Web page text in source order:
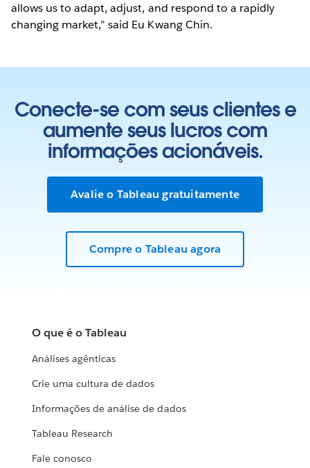
allows us to adapt, adjust, and respond to a rapidly
changing market,” said Eu Kwang Chin.
Conecte-se com seus clientes e
aumente seus lucros com
informações acionáveis.
Avalie o Tableau gratuitamente
Compre o Tableau agora
O que é o Tableau
Análises agênticas
Crie uma cultura de dados
Informações de análise de dados
Tableau Research
Fale conosco